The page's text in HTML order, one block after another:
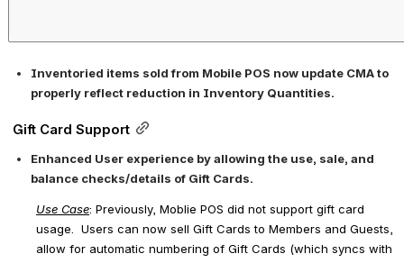
Inventoried items sold from Mobile POS now update CMA to
properly reflect reduction in Inventory Quantities.
Gift Card Support
Enhanced User experience by allowing the use, sale, and
balance checks/details of Gift Cards.
Use Case: Previously, Moblie POS did not support gift card
usage.  Users can now sell Gift Cards to Members and Guests,
allow for automatic numbering of Gift Cards (which syncs with